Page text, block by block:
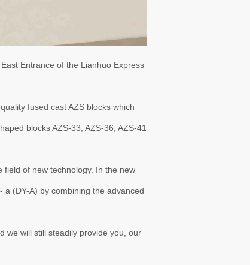
Entrance of the Lianhuo Express
fused cast AZS blocks which
blocks AZS-33, AZS-36, AZS-41
of new technology. In the new
a (DY-A) by combining the advanced
will still steadily provide you, our